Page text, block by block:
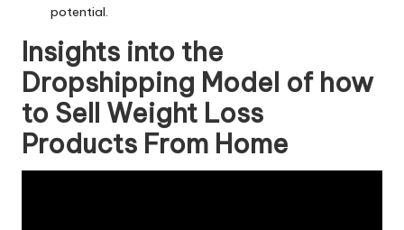
potential.
Insights into the
Dropshipping Model of how
to Sell Weight Loss
Products From Home